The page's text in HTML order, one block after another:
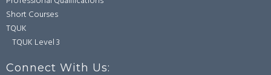
Short Courses
TQUK
TQUK Level 3
Connect With Us: